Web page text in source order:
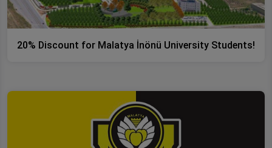
20% Discount for Malatya İnönü University Students!